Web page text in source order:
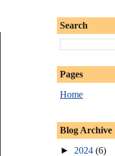
Search
Pages
Home
Blog Archive
► 2024 (6)